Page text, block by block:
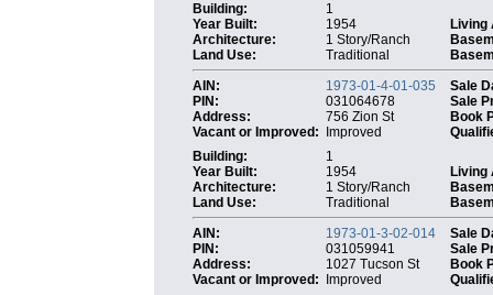
Building:
1
Year Built:
1954
Living
Architecture:
1 Story/Ranch
Land Use:
Traditional
AIN:
1973-01-4-01-035
Sale
PIN:
031064678
Sale
Address:
756 Zion St
Book
Vacant or Improved:
Improved
Building:
1
Year Built:
1954
Living
Architecture:
1 Story/Ranch
Land Use:
Traditional
AIN:
1973-01-3-02-014
Sale
PIN:
031059941
Sale
Address:
1027 Tucson St
Book
Vacant or Improved:
Improved